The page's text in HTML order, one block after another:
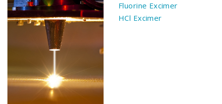
Fluorine Excimer
HCl Excimer